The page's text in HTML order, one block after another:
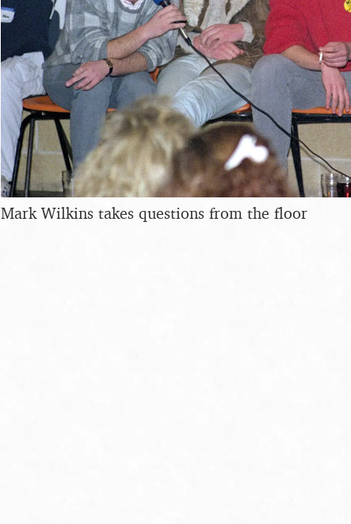
Mark Wilkins takes questions from the floor